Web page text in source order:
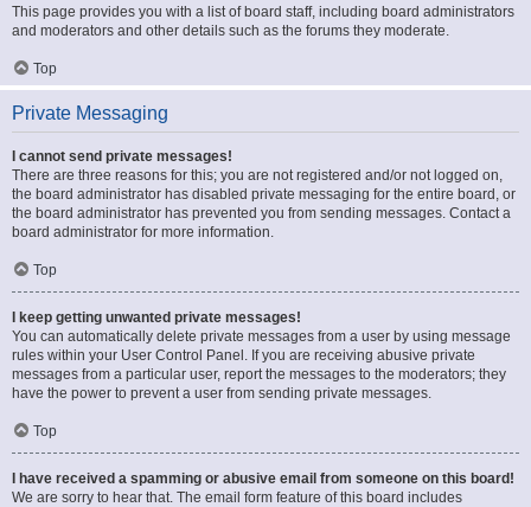
This page provides you with a list of board staff, including board administrators
and moderators and other details such as the forums they moderate.
Top
Private Messaging
I cannot send private messages!
There are three reasons for this; you are not registered and/or not logged on,
the board administrator has disabled private messaging for the entire board, or
the board administrator has prevented you from sending messages. Contact a
board administrator for more information.
Top
I keep getting unwanted private messages!
You can automatically delete private messages from a user by using message
rules within your User Control Panel. If you are receiving abusive private
messages from a particular user, report the messages to the moderators; they
have the power to prevent a user from sending private messages.
Top
I have received a spamming or abusive email from someone on this board!
We are sorry to hear that. The email form feature of this board includes